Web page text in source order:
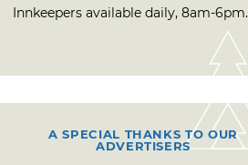
Innkeepers available daily, 8am-6pm.
A SPECIAL THANKS TO OUR
ADVERTISERS